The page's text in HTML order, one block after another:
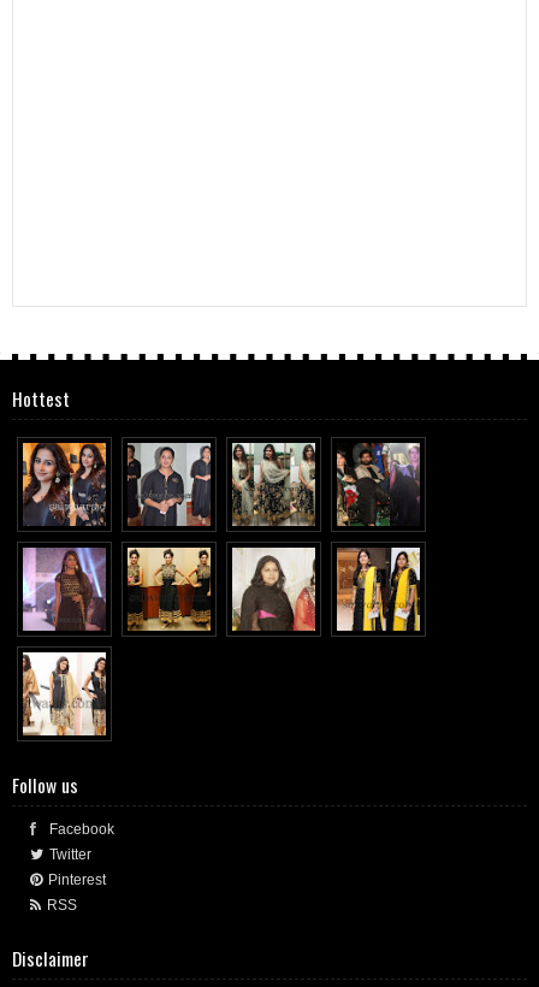
Hottest
Follow us
Facebook
Twitter
Pinterest
RSS
Disclaimer